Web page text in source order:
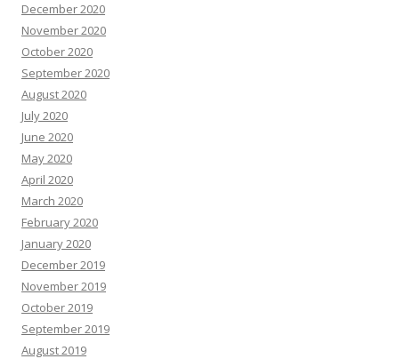
December 2020
November 2020
October 2020
September 2020
August 2020
July 2020
June 2020
May 2020
April 2020
March 2020
February 2020
January 2020
December 2019
November 2019
October 2019
September 2019
August 2019